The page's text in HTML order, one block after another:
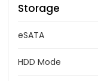
Storage
eSATA
HDD Mode